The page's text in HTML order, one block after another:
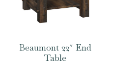
Beaumont 22″ End
Table